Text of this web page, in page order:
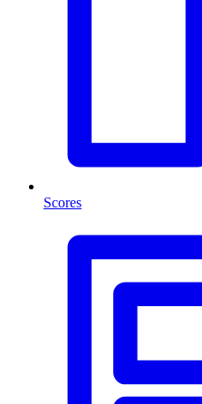
Scores